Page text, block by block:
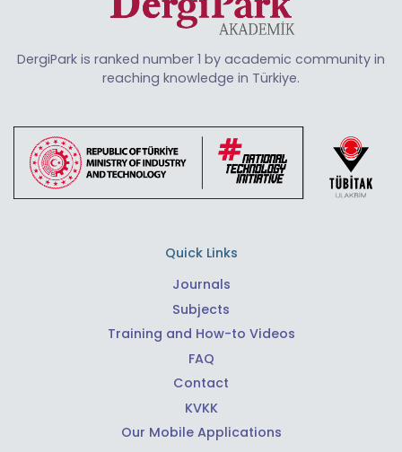
DergiPark is ranked number 1 by academic community in
reaching knowledge in Türkiye.
Quick Links
Journals
Subjects
Training and How-to Videos
FAQ
Contact
KVKK
Our Mobile Applications